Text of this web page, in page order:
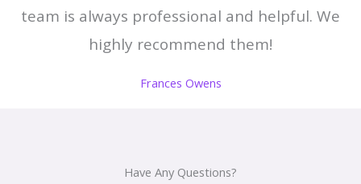
team is always professional and helpful. We
highly recommend them!
Frances Owens
Have Any Questions?